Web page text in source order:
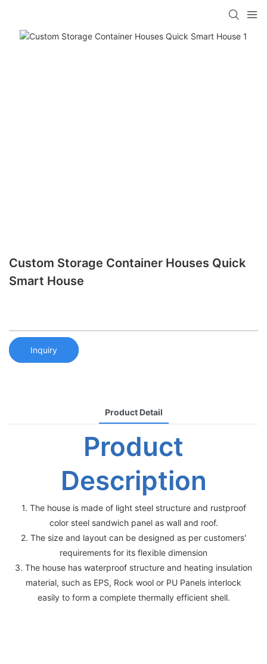
Custom Storage Container Houses Quick
Smart House
Inquiry
Product Detail
Product
Description
1. The house is made of light steel structure and rustproof
color steel sandwich panel as wall and roof.
2. The size and layout can be designed as per customers'
requirements for its flexible dimension
3. The house has waterproof structure and heating insulation
material, such as EPS, Rock wool or PU Panels interlock
easily to form a complete thermally efficient shell.